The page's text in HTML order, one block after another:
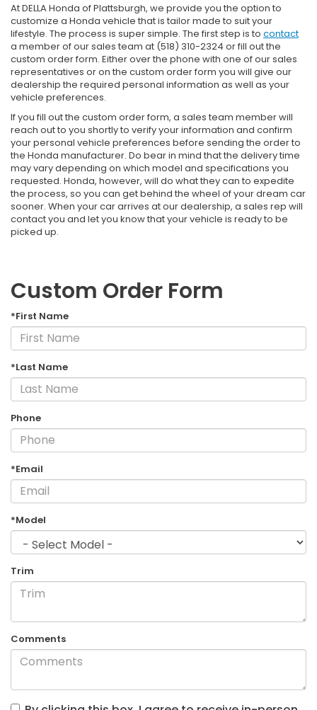
At DELLA Honda of Plattsburgh, we provide you the option to
customize a Honda vehicle that is tailor made to suit your
lifestyle. The process is super simple. The first step is to contact
a member of our sales team at (518) 310-2324 or fill out the
custom order form. Either over the phone with one of our sales
representatives or on the custom order form you will give our
dealership the required personal information as well as your
vehicle preferences.
If you fill out the custom order form, a sales team member will
reach out to you shortly to verify your information and confirm
your personal vehicle preferences before sending the order to
the Honda manufacturer. Do bear in mind that the delivery time
may vary depending on which model and specifications you
requested. Honda, however, will do what they can to expedite
the process, so you can get behind the wheel of your dream car
sooner. When your car arrives at our dealership, a sales rep will
contact you and let you know that your vehicle is ready to be
picked up.
Custom Order Form
*First Name
*Last Name
Phone
*Email
*Model
Trim
Comments